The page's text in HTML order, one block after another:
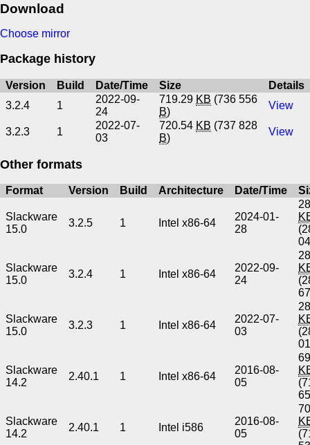
Download
Choose mirror
Package history
Version Build Date/Time Size
Details
3.2.4
1
2022-09-
24
719.29 KB (736 556
B)
View
3.2.3 1
2022-07-
03
720.54 KB (737 828
B)
View
Other formats
Format Version Build Architecture Date/Time
Slackware
15.0
3.2.5 1 Intel x86-64
2024-01-
28
Slackware
15.0
3.2.4 1 Intel x86-64
2022-09-
24
Slackware
15.0
3.2.3 1 Intel x86-64
2022-07-
03
Slackware
14.2
2.40.1 1 Intel x86-64
2016-08-
05
Slackware
14.2
2.40.1 1 Intel i586
2016-08-
05